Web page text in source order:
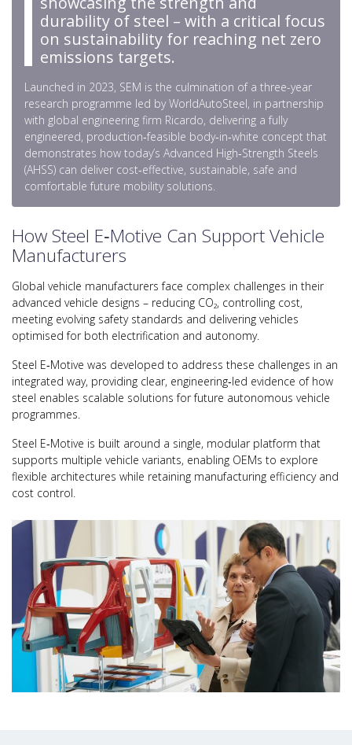
durability of steel – with a critical focus
on sustainability for reaching net zero
emissions targets.
Launched in 2023, SEM is the culmination of a three-year
research programme led by WorldAutoSteel, in partnership
with global engineering firm Ricardo, delivering a fully
engineered, production‑feasible body‑in‑white concept that
demonstrates how today’s Advanced High‑Strength Steels
(AHSS) can deliver cost‑effective, sustainable, safe and
comfortable future mobility solutions.
How Steel E‑Motive Can Support Vehicle
Manufacturers
Global vehicle manufacturers face complex challenges in their
advanced vehicle designs – reducing CO₂, controlling cost,
meeting evolving safety standards and delivering vehicles
optimised for both electrification and autonomy.
Steel E‑Motive was developed to address these challenges in an
integrated way, providing clear, engineering‑led evidence of how
steel enables scalable solutions for future autonomous vehicle
programmes.
Steel E‑Motive is built around a single, modular platform that
supports multiple vehicle variants, enabling OEMs to explore
flexible architectures while retaining manufacturing efficiency and
cost control.